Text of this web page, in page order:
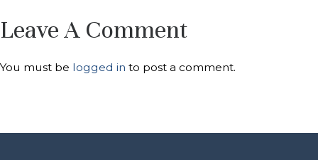
Leave A Comment
You must be logged in to post a comment.